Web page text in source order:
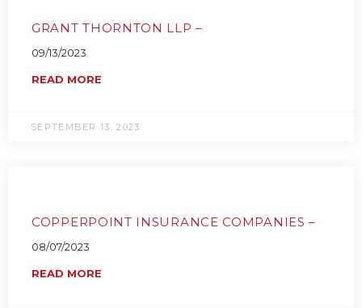
GRANT THORNTON LLP –
09/13/2023
READ MORE
SEPTEMBER 13, 2023
COPPERPOINT INSURANCE COMPANIES –
08/07/2023
READ MORE